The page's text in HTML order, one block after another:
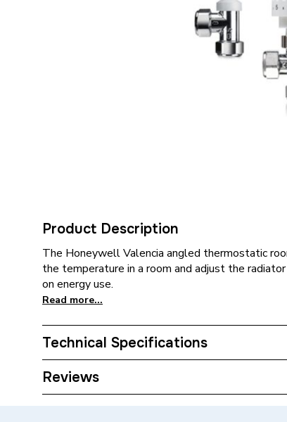
Product Description
The Honeywell Valencia angled thermostatic
the temperature in a room and adjust the
on energy use.
Read more...
Technical Specifications
Type
Reviews